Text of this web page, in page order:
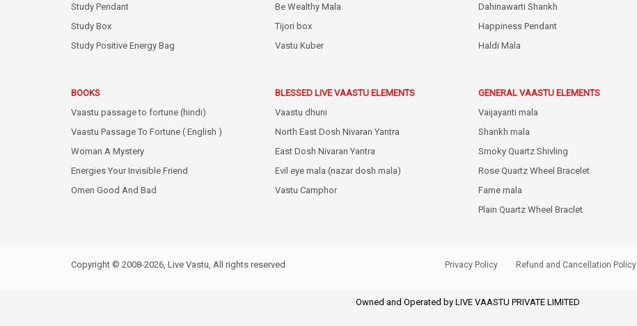
Study Pendant
Study Box
Study Positive Energy Bag
Be Wealthy Mala
Tijori box
Vastu Kuber
Dahinawarti Shankh
Happiness Pendant
Haldi Mala
BOOKS
Vaastu passage to fortune (hindi)
Vaastu Passage To Fortune ( English )
Woman A Mystery
Energies Your Invisible Friend
Omen Good And Bad
BLESSED LIVE VAASTU ELEMENTS
Vaastu dhuni
North East Dosh Nivaran Yantra
East Dosh Nivaran Yantra
Evil eye mala (nazar dosh mala)
Vastu Camphor
GENERAL VAASTU ELEMENTS
Vaijayanti mala
Shankh mala
Smoky Quartz Shivling
Rose Quartz Wheel Bracelet
Fame mala
Plain Quartz Wheel Braclet
Copyright © 2008-2026, Live Vastu, All rights reserved Privacy Policy Refund and Cancellation Policy
Owned and Operated by LIVE VAASTU PRIVATE LIMITED